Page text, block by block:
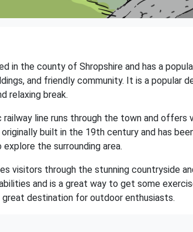
in the county of Shropshire and has a
and friendly community. It is a popular
relaxing break.
line runs through the town and offers
built in the 19th century and has
the surrounding area.
visitors through the stunning countryside
and is a great way to get some
great destination for outdoor enthusiasts.